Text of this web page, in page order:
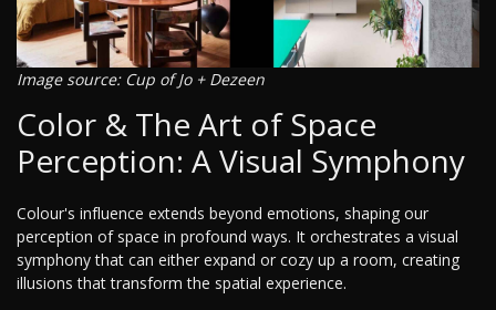
Image source: Cup of Jo + Dezeen
Color & The Art of Space
Perception: A Visual Symphony
Colour's influence extends beyond emotions, shaping our
perception of space in profound ways. It orchestrates a visual
symphony that can either expand or cozy up a room, creating
illusions that transform the spatial experience.